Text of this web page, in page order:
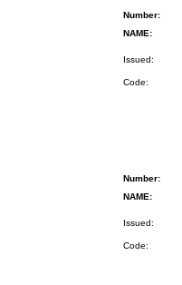
Number:
NAME:
Issued:
Code:
Number:
NAME:
Issued:
Code: